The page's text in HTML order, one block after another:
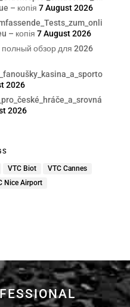
– копія 7 August 2026
– копія 7 August 2026
обзор для 2026
2026
2026
VTC Biot
VTC Cannes
Nice Airport